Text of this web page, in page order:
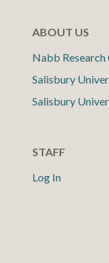
ABOUT US
Nabb Research
Salisbury
Salisbury
STAFF
Log In